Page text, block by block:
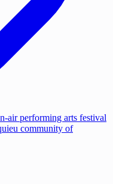
air performing arts festival
community of